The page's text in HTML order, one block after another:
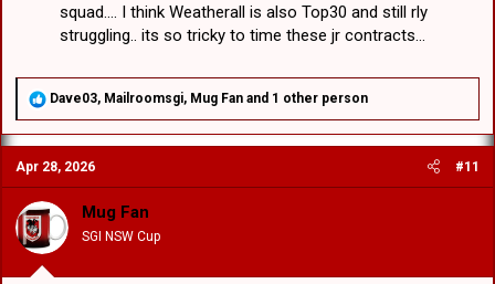
squad.... I think Weatherall is also Top30 and still rly
struggling.. its so tricky to time these jr contracts...
R
a
c
t
i
o
n
s
:
Dave03, Mailroomsgi, Mug Fan and 1 other person
Apr 28, 2026 #11
Mug Fan
SGI NSW Cup